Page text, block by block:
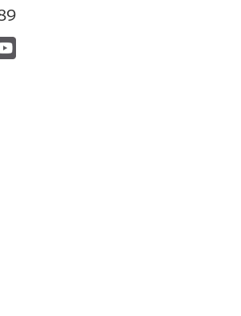
Consent for Information
you offer to your applicants.
loan four wheeler, then create a data
data use purpose records, make